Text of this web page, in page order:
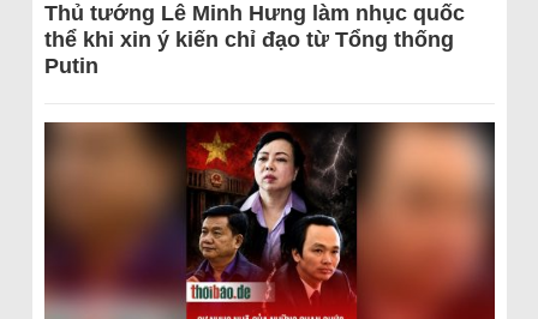
Thủ tướng Lê Minh Hưng làm nhục quốc
thể khi xin ý kiến chỉ đạo từ Tổng thống
Putin